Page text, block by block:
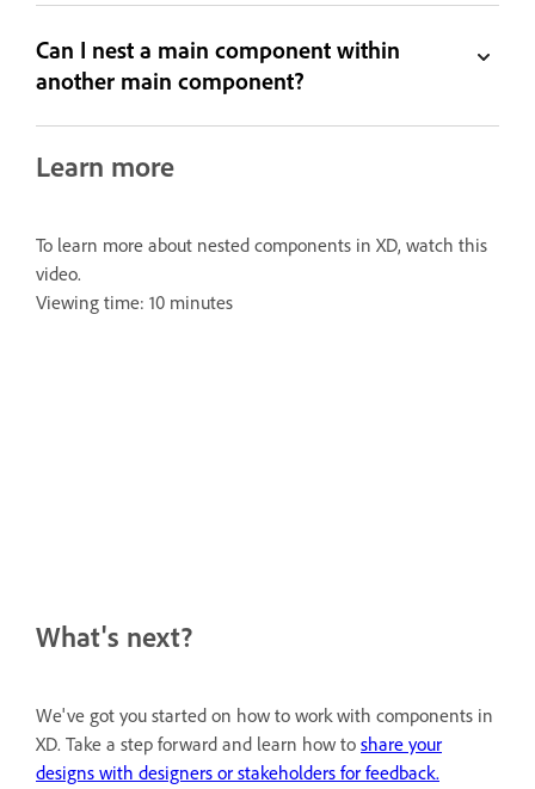
Can I nest a main component within
another main component?
Learn more
To learn more about nested components in XD, watch this
video.
Viewing time: 10 minutes
What's next?
We've got you started on how to work with components in
XD. Take a step forward and learn how to share your
designs with designers or stakeholders for feedback.